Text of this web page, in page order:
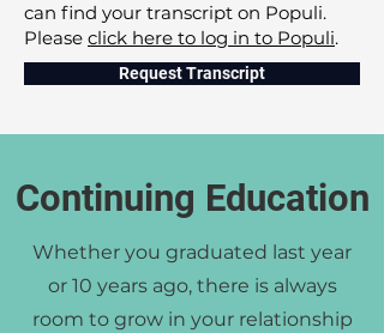
can find your transcript on Populi.
Please click here to log in to Populi.
Request Transcript
Continuing Education
Whether you graduated last year
or 10 years ago, there is always
room to grow in your relationship